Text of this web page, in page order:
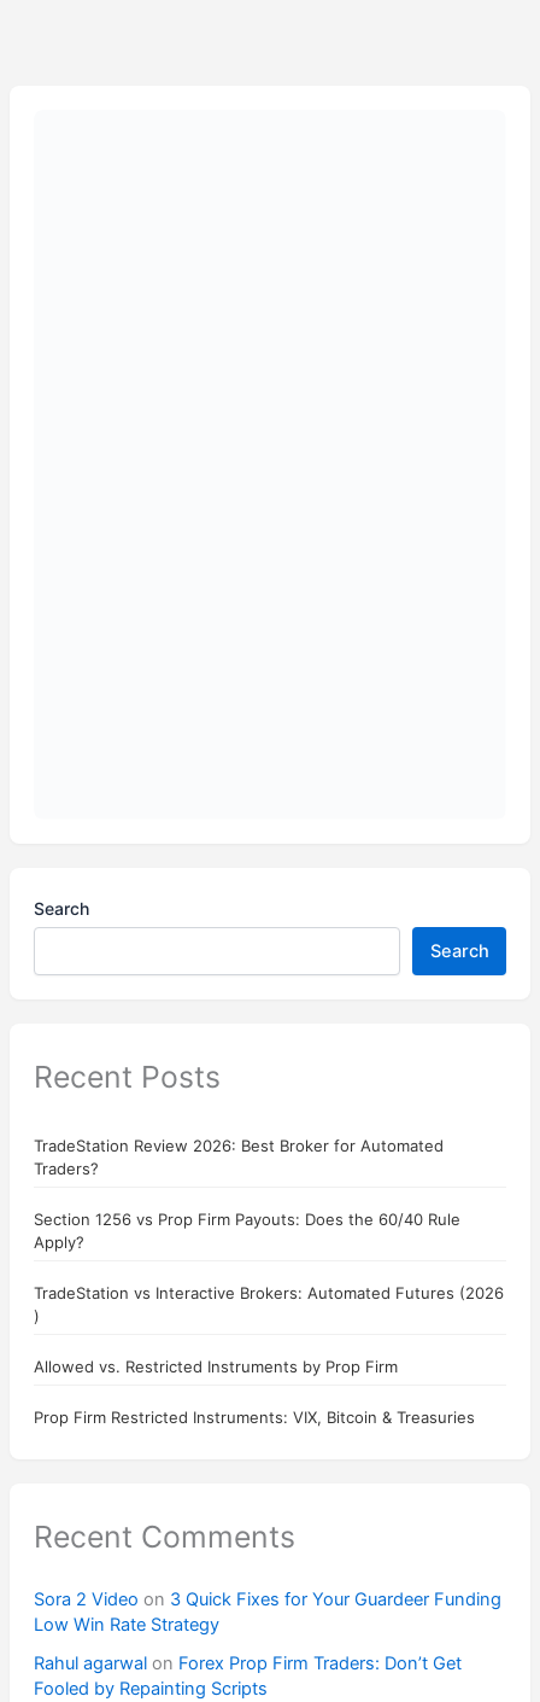
Search
Search
Recent Posts
TradeStation Review 2026: Best Broker for Automated
Traders?
Section 1256 vs Prop Firm Payouts: Does the 60/40 Rule
Apply?
TradeStation vs Interactive Brokers: Automated Futures (2026
)
Allowed vs. Restricted Instruments by Prop Firm
Prop Firm Restricted Instruments: VIX, Bitcoin & Treasuries
Recent Comments
Sora 2 Video on 3 Quick Fixes for Your Guardeer Funding
Low Win Rate Strategy
Rahul agarwalon Forex Prop Firm Traders: Don’t Get
Fooled by Repainting Scripts